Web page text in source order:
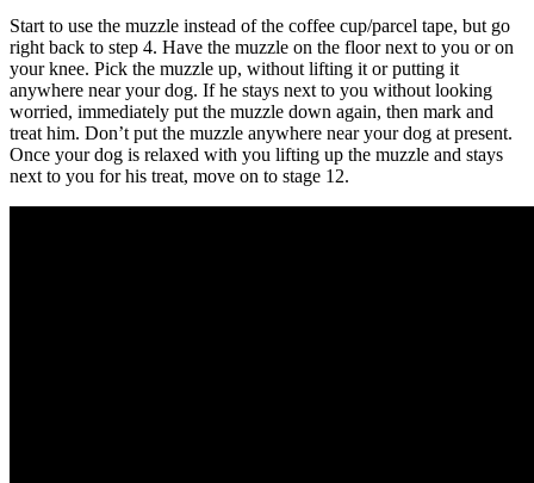
Start to use the muzzle instead of the coffee cup/parcel tape, but go
right back to step 4. Have the muzzle on the floor next to you or on
your knee. Pick the muzzle up, without lifting it or putting it
anywhere near your dog. If he stays next to you without looking
worried, immediately put the muzzle down again, then mark and
treat him. Don’t put the muzzle anywhere near your dog at present.
Once your dog is relaxed with you lifting up the muzzle and stays
next to you for his treat, move on to stage 12.